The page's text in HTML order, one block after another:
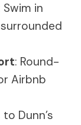
Swim in
: Round-
Airbnb
Dunn’s